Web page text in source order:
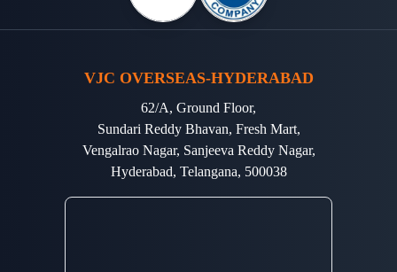
VJC OVERSEAS-HYDERABAD
62/A, Ground Floor,
Sundari Reddy Bhavan, Fresh Mart,
Vengalrao Nagar, Sanjeeva Reddy Nagar,
Hyderabad, Telangana, 500038